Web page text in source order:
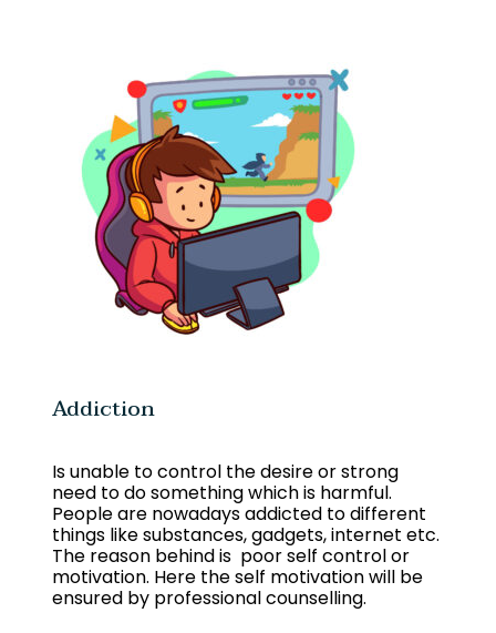
Addiction
Is unable to control the desire or strong
need to do something which is harmful.
People are nowadays addicted to different
things like substances, gadgets, internet etc.
The reason behind is poor self control or
motivation. Here the self motivation will be
ensured by professional counselling.